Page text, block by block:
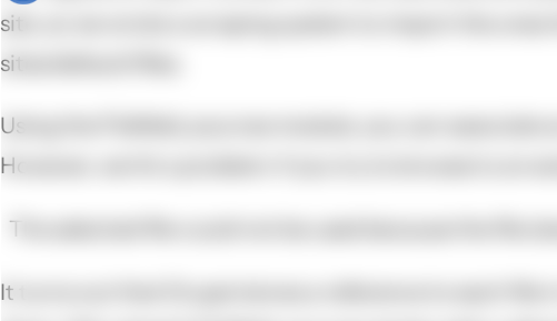
site, so we wrote a scraping system to import the
sites/default/files.
Using the Filefield_sources module, you can
However, we hit a problem: if you try to browse to an
The selected file could not be used because the file
It turns out that Drupal stores a reference to each file